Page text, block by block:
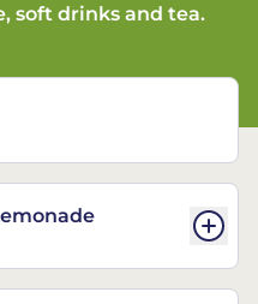
soft drinks and tea.